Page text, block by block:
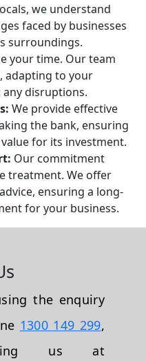
we understand
faced by businesses
surroundings.
your time. Our team
adapting to your
disruptions.
We provide effective
the bank, ensuring
for its investment.
Our commitment
treatment. We offer
ensuring a long-
for your business.
the enquiry
1300 149 299,
us at